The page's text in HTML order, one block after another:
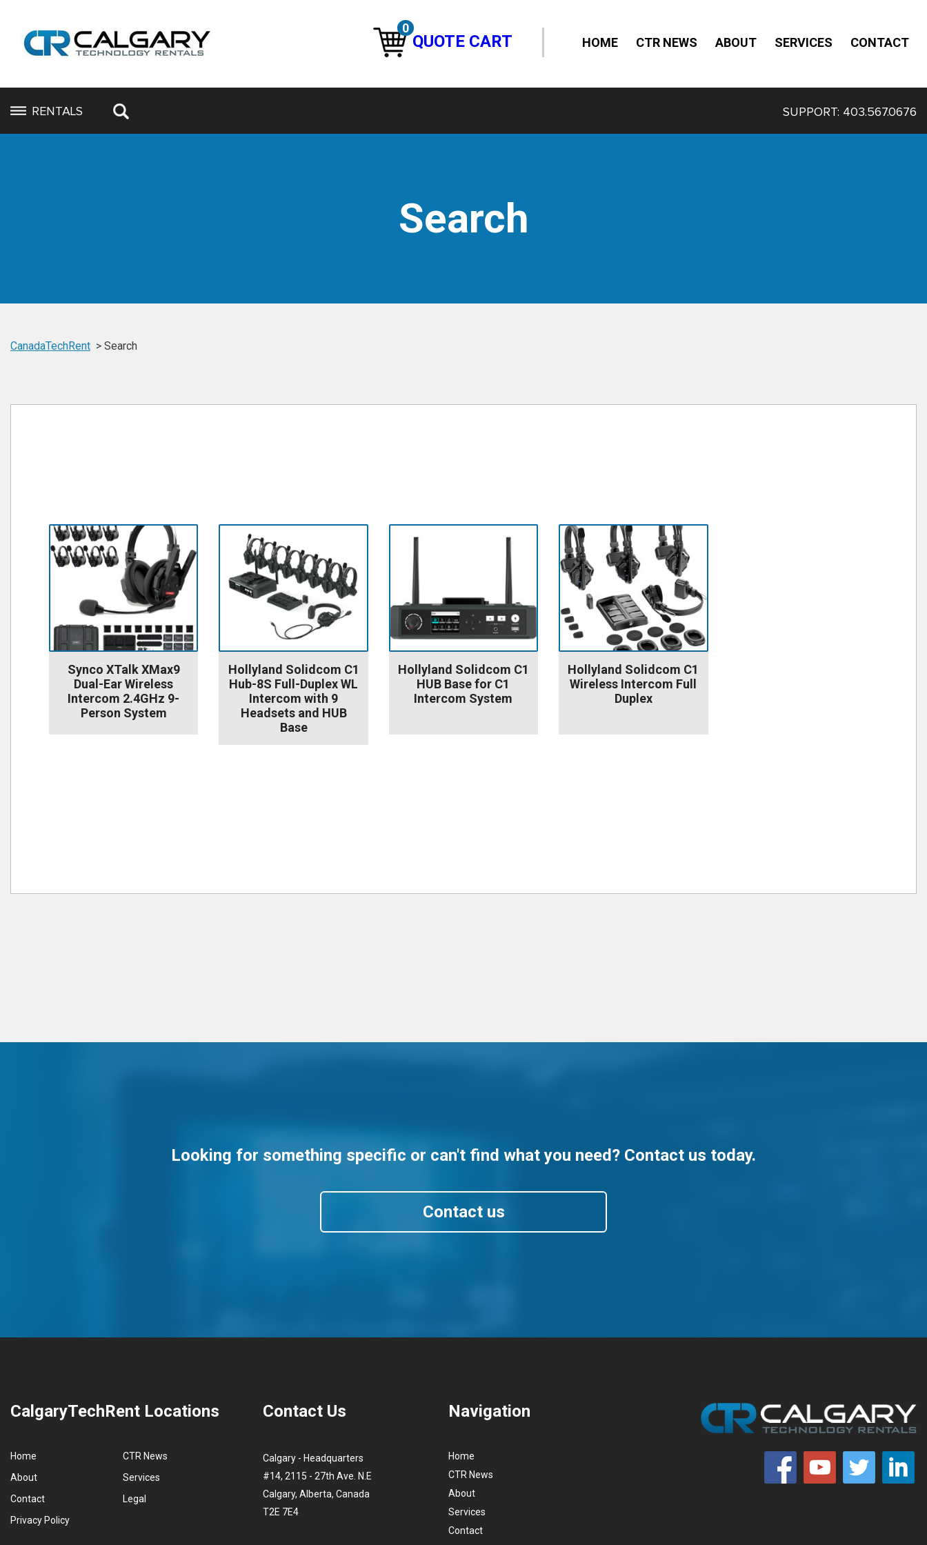
0
QUOTE CART HOME CTR NEWS ABOUT SERVICES CONTACT
RENTALS SUPPORT: 403.567.0676
Search
CanadaTechRent Search
Synco XTalk XMax9
Dual-Ear Wireless
Intercom 2.4GHz 9-
Person System
Hollyland Solidcom C1
Hub-8S Full-Duplex WL
Intercom with 9
Headsets and HUB
Base
Hollyland Solidcom C1
HUB Base for C1
Intercom System
Hollyland Solidcom C1
Wireless Intercom Full
Duplex
Looking for something specific or can't find what you need? Contact us today.
Contact us
CalgaryTechRent Locations
Home
CTR News
About
Services
Contact
Legal
Privacy Policy
Contact Us
Calgary - Headquarters
#14, 2115 - 27th Ave. N.E
Calgary, Alberta, Canada
T2E 7E4
Navigation
Home
CTR News
About
Services
Contact